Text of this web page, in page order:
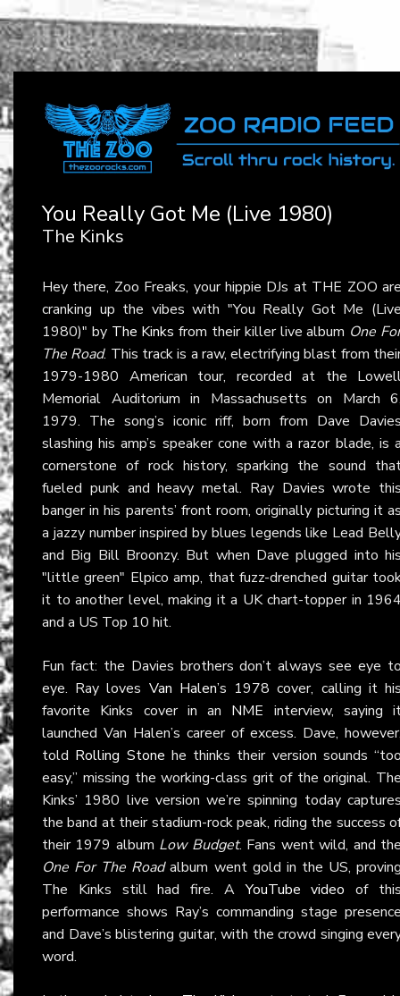
You Really Got Me (Live 1980)
The Kinks
Hey there, Zoo Freaks, your hippie DJs at THE ZOO
cranking up the vibes with "You Really Got Me
1980)" by The Kinks from their killer live album One
The Road. This track is a raw, electrifying blast from
1979-1980 American tour, recorded at the
Memorial Auditorium in Massachusetts on March
1979. The song’s iconic riff, born from Dave
slashing his amp’s speaker cone with a razor blade, is
cornerstone of rock history, sparking the sound
fueled punk and heavy metal. Ray Davies wrote
banger in his parents’ front room, originally picturing it
a jazzy number inspired by blues legends like Lead
and Big Bill Broonzy. But when Dave plugged into
"little green" Elpico amp, that fuzz-drenched guitar
it to another level, making it a UK chart-topper in
and a US Top 10 hit.
Fun fact: the Davies brothers don’t always see eye
eye. Ray loves Van Halen’s 1978 cover, calling it
favorite Kinks cover in an NME interview, saying
launched Van Halen’s career of excess. Dave,
told Rolling Stone he thinks their version sounds
easy,” missing the working-class grit of the original.
Kinks’ 1980 live version we’re spinning today
the band at their stadium-rock peak, riding the success
their 1979 album Low Budget. Fans went wild, and
One For The Roadalbum went gold in the US,
The Kinks still had fire. AYouTube video of
performance shows Ray’s commanding stage
and Dave’s blistering guitar, with the crowd singing
word.